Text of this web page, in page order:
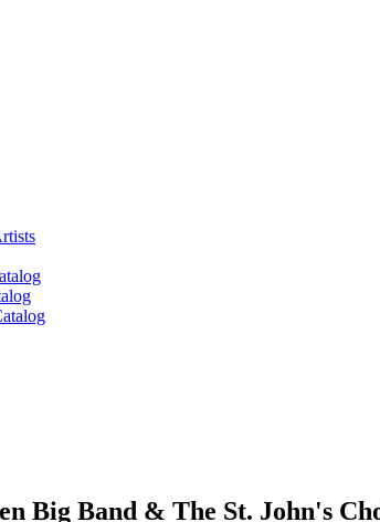
Big Band & The St. John's